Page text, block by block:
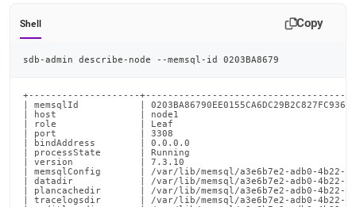
Shell Copy
sdb-admin describe-node --memsql-id 0203BA8679
+--------------------
| memsqlId           |
| host               | node1
| role               | Leaf
| port               | 3308
| bindAddress        | 0.0.0.0
| processState       | Running
| version            | 7.3.10
| memsqlConfig       | /var/lib/memsql/a3e6b7e2-adb0-
| datadir            | /var/lib/memsql/a3e6b7e2-adb0-
| plancachedir       | /var/lib/memsql/a3e6b7e2-adb0-
| tracelogsdir       | /var/lib/memsql/a3e6b7e2-adb0-